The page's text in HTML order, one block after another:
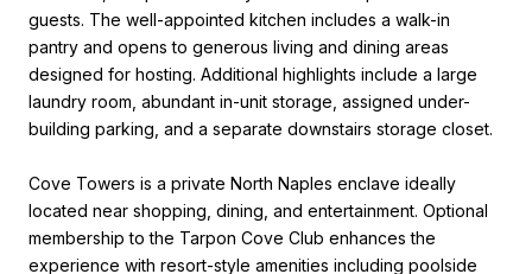
guests. The well-appointed kitchen includes a walk-in
pantry and opens to generous living and dining areas
designed for hosting. Additional highlights include a large
laundry room, abundant in-unit storage, assigned under-
building parking, and a separate downstairs storage closet.
Cove Towers is a private North Naples enclave ideally
located near shopping, dining, and entertainment. Optional
membership to the Tarpon Cove Club enhances the
experience with resort-style amenities including poolside